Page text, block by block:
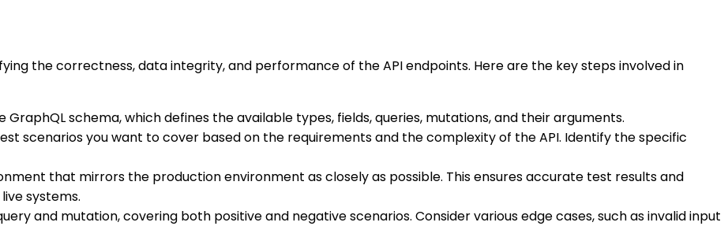
the correctness, data integrity, and performance of the API endpoints. Here are the key steps involved in
GraphQL schema, which defines the available types, fields, queries, mutations, and their arguments.
scenarios you want to cover based on the requirements and the complexity of the API. Identify the specific
that mirrors the production environment as closely as possible. This ensures accurate test results and
systems.
and mutation, covering both positive and negative scenarios. Consider various edge cases, such as invalid input